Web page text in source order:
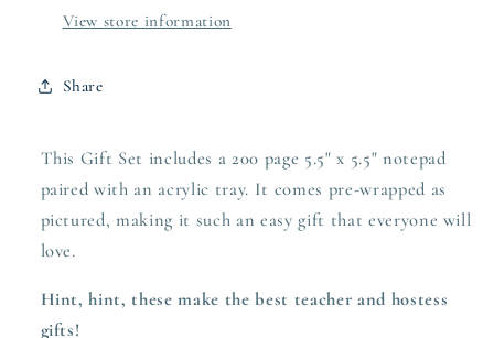
View store information
Share
This Gift Set includes a 200 page 5.5" x 5.5" notepad
paired with an acrylic tray. It comes pre-wrapped as
pictured, making it such an easy gift that everyone will
love.
Hint, hint, these make the best teacher and hostess
gifts!